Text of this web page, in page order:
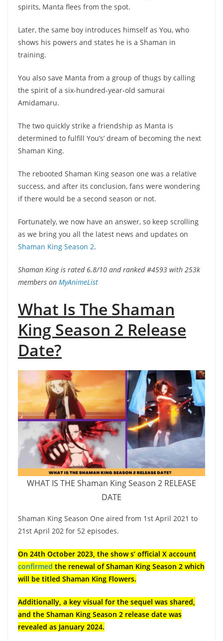
spirits, Manta flees from the spot.
Later, the same boy introduces himself as You, who
shows his powers and states he is a Shaman in
training.
You also save Manta from a group of thugs by calling
the spirit of a six-hundred-year-old samurai
Amidamaru.
The two quickly strike a friendship as Manta is
determined to fulfill You’s’ dream of becoming the next
Shaman King.
The rebooted Shaman King season one was a relative
success, and after its conclusion, fans were wondering
if there would be a second season or not.
Fortunately, we now have an answer, so keep scrolling
as we bring you all the latest news and updates on
Shaman King Season 2.
Shaman King is rated 6.8/10 and ranked #4593 with 253k
members on MyAnimeList
What Is The Shaman
King Season 2 Release
Date?
WHAT IS THE Shaman King Season 2 RELEASE
DATE
Shaman King Season One aired from 1st April 2021 to
21st April 202 for 52 episodes.
On 24th October 2023, the show s’ official X account
confirmed the renewal of Shaman King Season 2 which
will be titled Shaman King Flowers.
Additionally, a key visual for the sequel was shared,
and the Shaman King Season 2 release date was
revealed as January 2024.